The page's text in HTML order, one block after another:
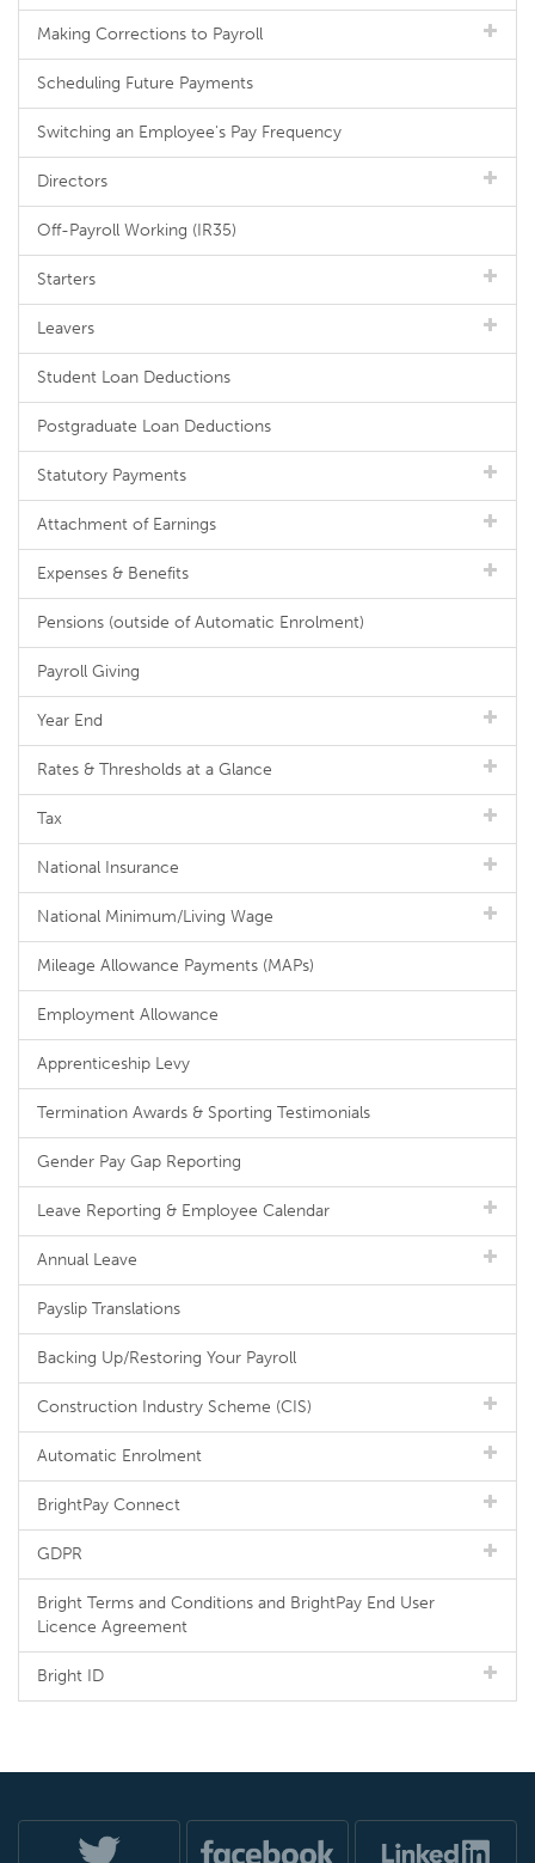
Making Corrections to Payroll
Scheduling Future Payments
Switching an Employee's Pay Frequency
Directors
Off-Payroll Working (IR35)
Starters
Leavers
Student Loan Deductions
Postgraduate Loan Deductions
Statutory Payments
Attachment of Earnings
Expenses & Benefits
Pensions (outside of Automatic Enrolment)
Payroll Giving
Year End
Rates & Thresholds at a Glance
Tax
National Insurance
National Minimum/Living Wage
Mileage Allowance Payments (MAPs)
Employment Allowance
Apprenticeship Levy
Termination Awards & Sporting Testimonials
Gender Pay Gap Reporting
Leave Reporting & Employee Calendar
Annual Leave
Payslip Translations
Backing Up/Restoring Your Payroll
Construction Industry Scheme (CIS)
Automatic Enrolment
BrightPay Connect
GDPR
Bright Terms and Conditions and BrightPay End User
Licence Agreement
Bright ID